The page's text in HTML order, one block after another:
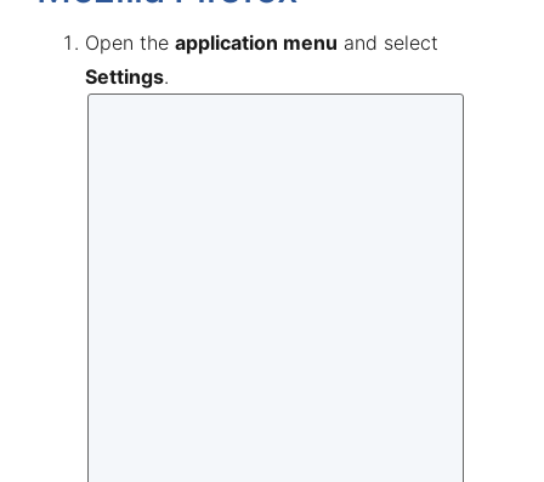
Open the application menu and select
Settings.